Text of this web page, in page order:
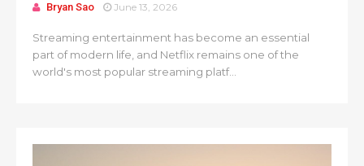
Bryan Sao June 13, 2026
Streaming entertainment has become an essential
part of modern life, and Netflix remains one of the
world's most popular streaming platf...